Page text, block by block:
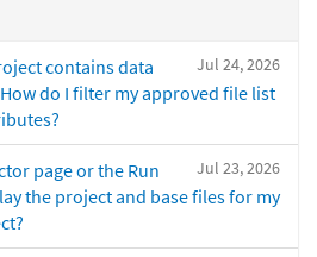
Jul 24, 2026
contains data
do I filter my approved file list
Jul 23, 2026
page or the Run
the project and base files for my